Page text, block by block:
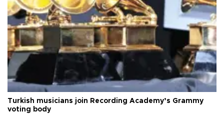
Turkish musicians join Recording Academy’s Grammy
voting body